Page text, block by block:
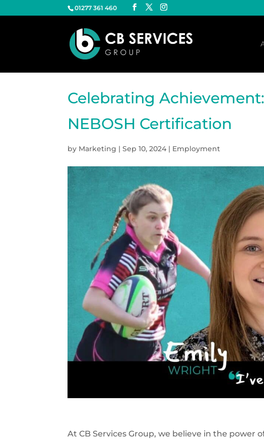
01277 361 460
Celebrating
NEBOSH Certification
by Marketing |Sep 10, 2024 | Employment
At CB Services Group, we believe in the